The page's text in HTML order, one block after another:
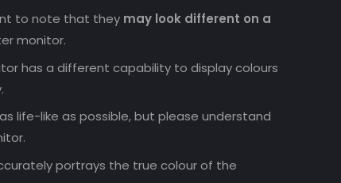
to note that they may look different on a
monitor.
has a different capability to display colours
life-like as possible, but please understand
portrays the true colour of the